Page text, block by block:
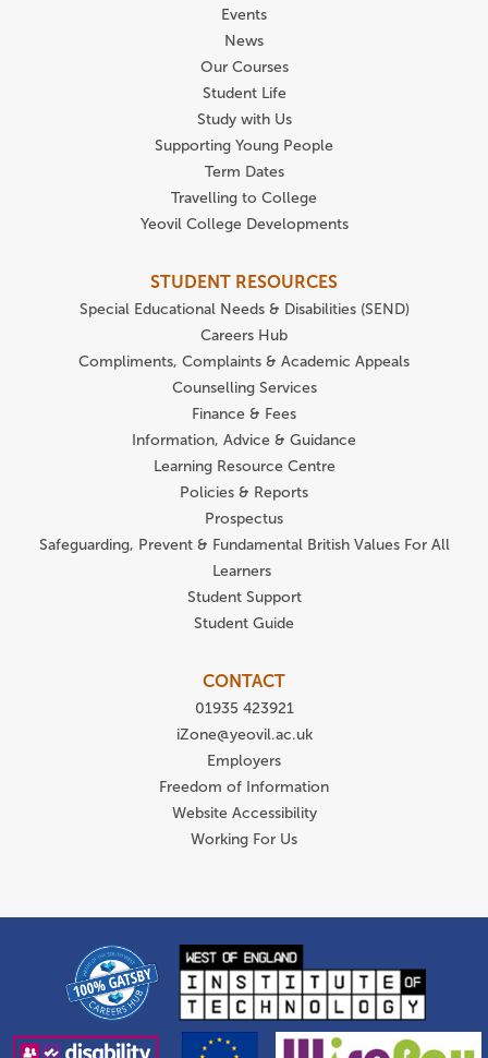
Events
News
Our Courses
Student Life
Study with Us
Supporting Young People
Term Dates
Travelling to College
Yeovil College Developments
STUDENT RESOURCES
Special Educational Needs & Disabilities (SEND)
Careers Hub
Compliments, Complaints & Academic Appeals
Counselling Services
Finance & Fees
Information, Advice & Guidance
Learning Resource Centre
Policies & Reports
Prospectus
Safeguarding, Prevent & Fundamental British Values For All
Learners
Student Support
Student Guide
CONTACT
01935 423921
iZone@yeovil.ac.uk
Employers
Freedom of Information
Website Accessibility
Working For Us